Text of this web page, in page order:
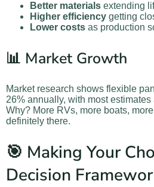
Better materials extending
Higher efficiency getting
Lower costs as production
📊 Market Growth
Market research shows flexible
26% annually, with most
Why? More RVs, more boats,
definitely there.
🎯 Making Your
Decision